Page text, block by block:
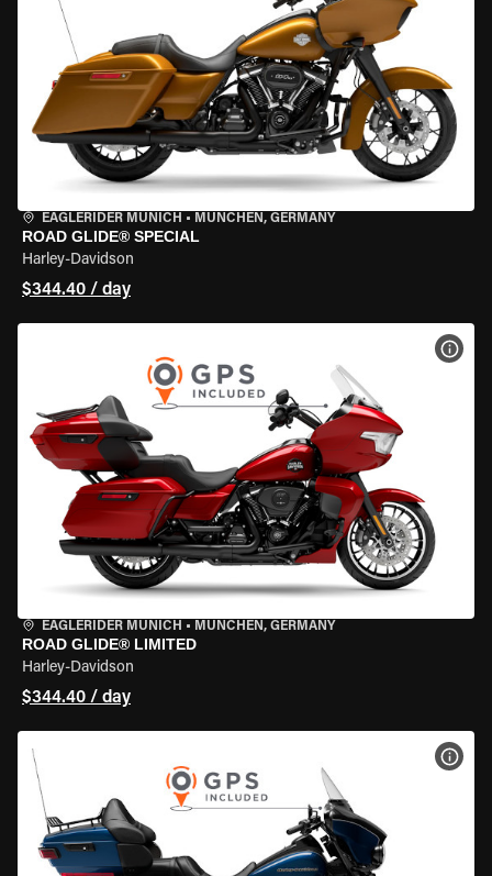
EAGLERIDER MUNICH • MÜNCHEN, GERMANY
ROAD GLIDE® SPECIAL
Harley-Davidson
$344.40 / day
EAGLERIDER MUNICH • MÜNCHEN, GERMANY
ROAD GLIDE® LIMITED
Harley-Davidson
$344.40 / day